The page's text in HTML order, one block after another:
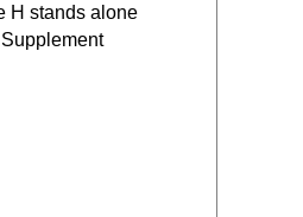
H stands alone